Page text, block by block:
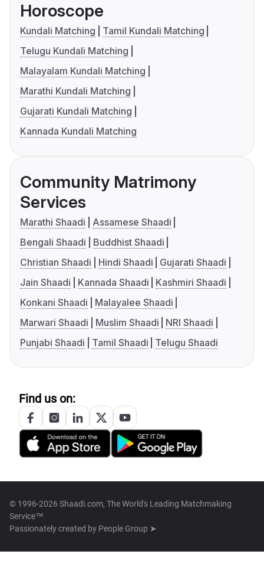
Horoscope
Kundali Matching
Tamil Kundali Matching
Telugu Kundali Matching
Malayalam Kundali Matching
Marathi Kundali Matching
Gujarati Kundali Matching
Kannada Kundali Matching
Community Matrimony
Services
Marathi Shaadi
Assamese Shaadi
Bengali Shaadi
Buddhist Shaadi
Christian Shaadi
Hindi Shaadi
Gujarati Shaadi
Jain Shaadi
Kannada Shaadi
Kashmiri Shaadi
Konkani Shaadi
Malayalee Shaadi
Marwari Shaadi
Muslim Shaadi
NRI Shaadi
Punjabi Shaadi
Tamil Shaadi Telugu Shaadi
Find us on:
© 1996-2026 Shaadi.com, The World's Leading Matchmaking
Service™
Passionately created by People Group ➤